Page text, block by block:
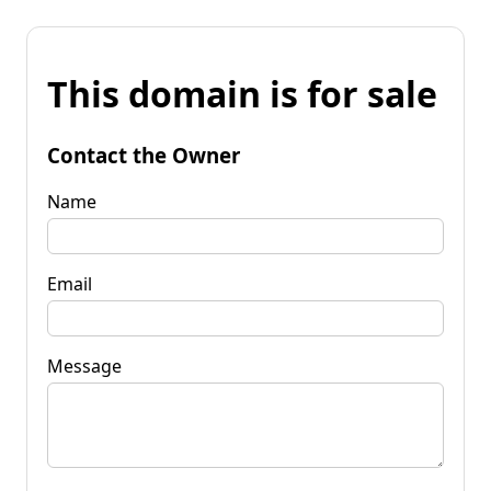
This domain is for sale
Contact the Owner
Name
Email
Message